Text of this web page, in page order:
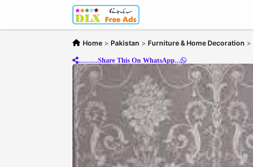
Home > Pakistan > Furniture & Home Decoration >
..........Share This On WhatsApp...